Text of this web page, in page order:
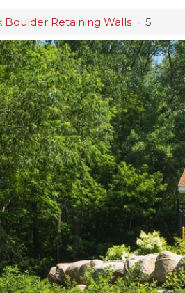
Retaining Walls › 5